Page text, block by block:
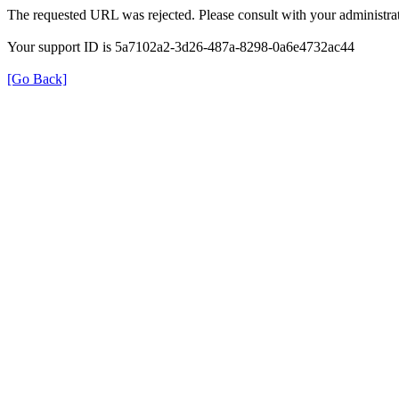
The requested URL was rejected. Please consult with your
Your support ID is 5a7102a2-3d26-487a-8298-0a6e4732ac44
[Go Back]